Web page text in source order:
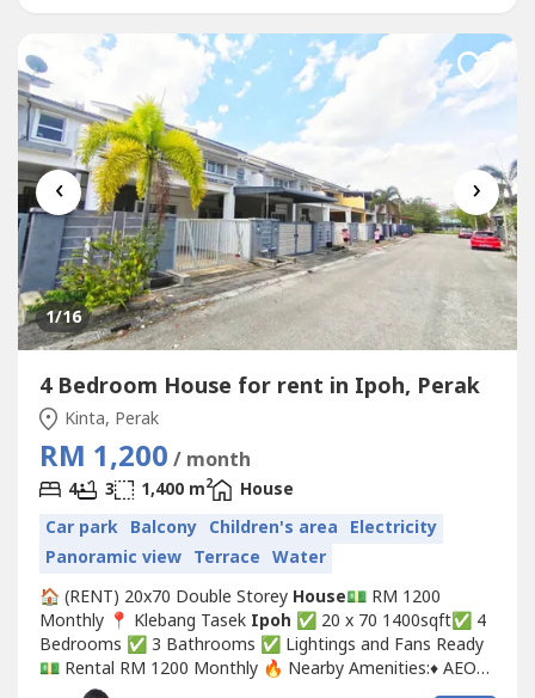
‹ ›
1/16
4 Bedroom House for rent in Ipoh, Perak
Kinta, Perak
RM 1,200 / month
4 3 1,400 m2
House
Car park Balcony Children's area Electricity
Panoramic view Terrace Water
🏠 (RENT) 20x70 Double Storey House💵 RM 1200
Monthly 📍 Klebang Tasek Ipoh ✅ 20 x 70 1400sqft✅ 4
Bedrooms ✅ 3 Bathrooms ✅ Lightings and Fans Ready
💵 Rental RM 1200 Monthly 🔥 Nearby Amenities:♦️ AEON
Klebang, McDonald's, IGB Tasek, Startbucks, Econsave,